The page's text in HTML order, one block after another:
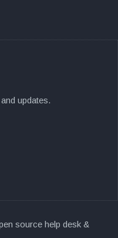
updates.
source help desk &